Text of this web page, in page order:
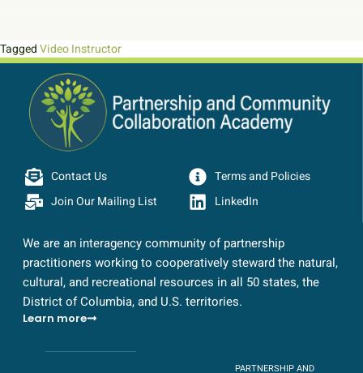
TaggedVideo Instructor
Contact Us
Join Our Mailing List
Terms and Policies
LinkedIn
We are an interagency community of partnership
practitioners working to cooperatively steward the natural,
cultural, and recreational resources in all 50 states, the
District of Columbia, and U.S. territories.
Learn more
PARTNERSHIP AND